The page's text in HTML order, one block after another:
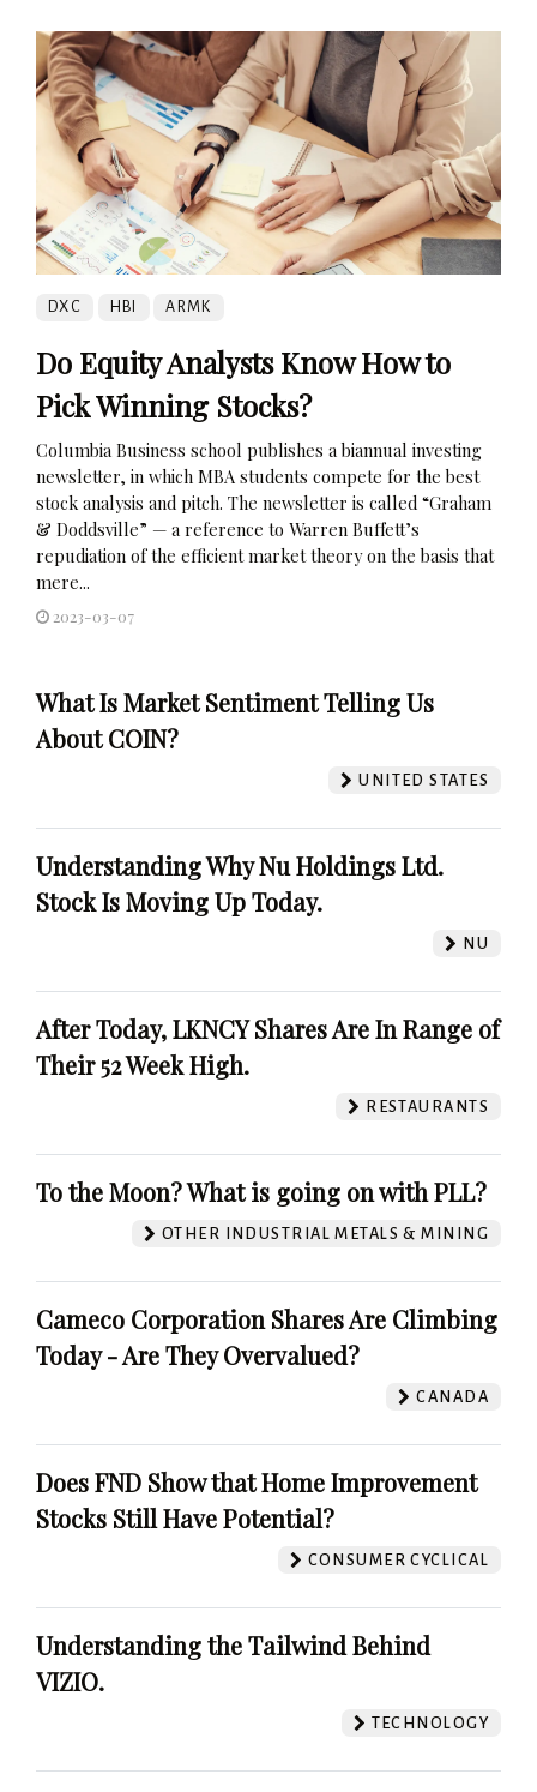
DXC HBI ARMK
Do Equity Analysts Know How to
Pick Winning Stocks?
Columbia Business school publishes a biannual investing
newsletter, in which MBA students compete for the best
stock analysis and pitch. The newsletter is called “Graham
& Doddsville” — a reference to Warren Buffett’s
repudiation of the efficient market theory on the basis that
mere...
2023-03-07
What Is Market Sentiment Telling Us
About COIN?
UNITED STATES
Understanding Why Nu Holdings Ltd.
Stock Is Moving Up Today.
NU
After Today, LKNCY Shares Are In Range of
Their 52 Week High.
RESTAURANTS
To the Moon? What is going on with PLL?
OTHER INDUSTRIAL METALS & MINING
Cameco Corporation Shares Are Climbing
Today - Are They Overvalued?
CANADA
Does FND Show that Home Improvement
Stocks Still Have Potential?
CONSUMER CYCLICAL
Understanding the Tailwind Behind
VIZIO.
TECHNOLOGY